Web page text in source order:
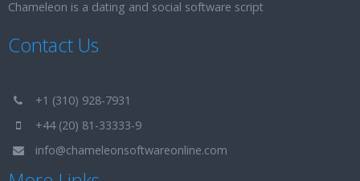
Chameleon is a dating and social software script
Contact Us
+1 (310) 928-7931
+44 (20) 81-33333-9
info@chameleonsoftwareonline.com